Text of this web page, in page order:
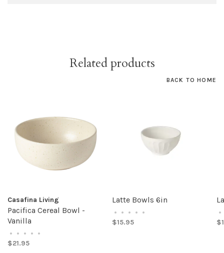
Related products
BACK TO HOME
Casafina Living
Pacifica Cereal Bowl -
Vanilla
• • • • •
$21.95
Latte Bowls 6in
• • • • •
$15.95
•